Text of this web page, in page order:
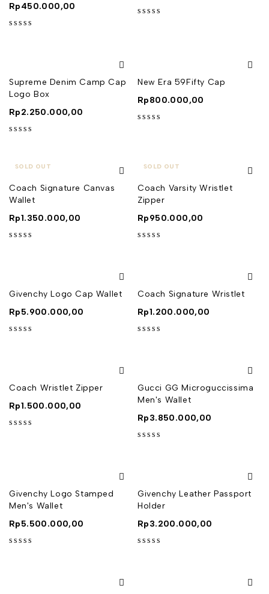
Rp450.000,00
Supreme Denim Camp Cap
Logo Box
Rp2.250.000,00
New Era 59Fifty Cap
Rp800.000,00
SOLD OUT
Coach Signature Canvas
Wallet
Rp1.350.000,00
SOLD OUT
Coach Varsity Wristlet
Zipper
Rp950.000,00
Givenchy Logo Cap Wallet
Rp5.900.000,00
Coach Signature Wristlet
Rp1.200.000,00
Coach Wristlet Zipper
Rp1.500.000,00
Gucci GG Microguccissima
Men's Wallet
Rp3.850.000,00
Givenchy Logo Stamped
Men's Wallet
Rp5.500.000,00
Givenchy Leather Passport
Holder
Rp3.200.000,00